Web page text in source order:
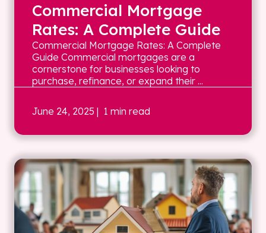
Commercial Mortgage
Rates: A Complete Guide
Commercial Mortgage Rates: A Complete
Guide Commercial mortgages are a
cornerstone for businesses looking to
purchase, refinance, or expand their ...
June 24, 2025 | 1 min read